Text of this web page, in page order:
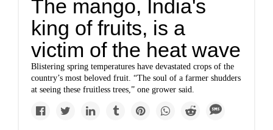
The mango, India's
king of fruits, is a
victim of the heat wave
Blistering spring temperatures have devastated crops of the
country’s most beloved fruit. “The soul of a farmer shudders
at seeing these fruitless trees,” one grower said.